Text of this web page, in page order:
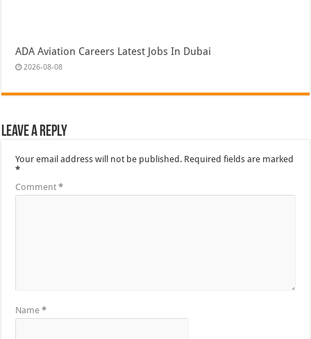
ADA Aviation Careers Latest Jobs In Dubai
2026-08-08
Leave a Reply
Your email address will not be published. Required fields are marked
*
Comment*
Name*